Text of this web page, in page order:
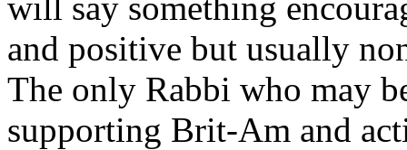
and positive but usually
The only Rabbi who may
supporting Brit-Am and